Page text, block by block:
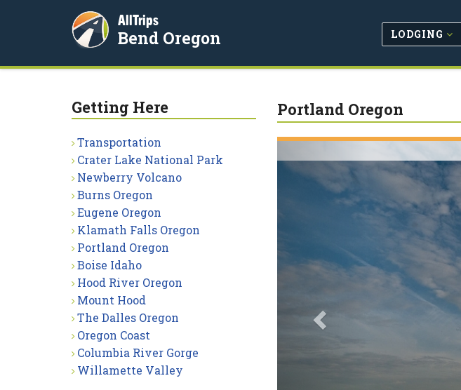
AllTrips
Bend Oregon LODGING
Portland Oregon
Getting Here
Transportation
Crater Lake National Park
Newberry Volcano
Burns Oregon
Eugene Oregon
Klamath Falls Oregon
Portland Oregon
Boise Idaho
Hood River Oregon
Mount Hood
The Dalles Oregon
Oregon Coast
Columbia River Gorge
Willamette Valley